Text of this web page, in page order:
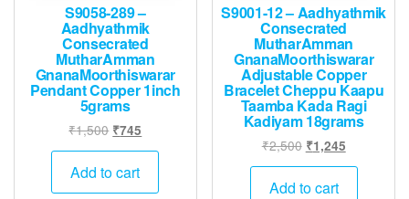
S9058-289 –
Aadhyathmik
Consecrated
MutharAmman
GnanaMoorthiswarar
Pendant Copper 1inch
5grams
₹1,500 Original
price
was:
₹745
price
Add to cart
S9001-12 – Aadhyathmik
Consecrated
MutharAmman
GnanaMoorthiswarar
Adjustable Copper
Bracelet Cheppu Kaapu
Taamba Kada Ragi
Kadiyam 18grams
₹2,500 Original
price
was:
₹1,245Current
price
Add to cart